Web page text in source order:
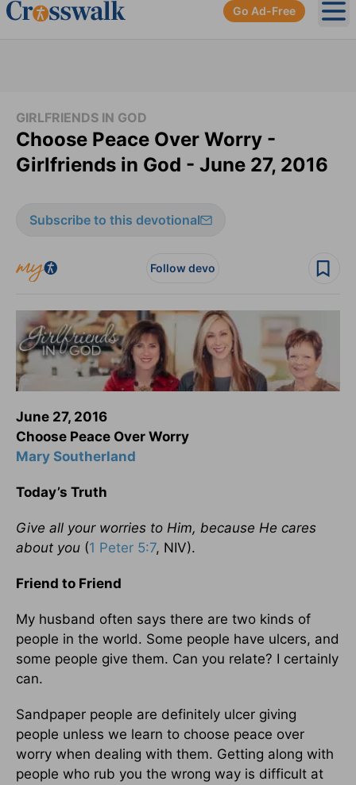
Go Ad-Free
GIRLFRIENDS IN GOD
Choose Peace Over Worry -
Girlfriends in God - June 27, 2016
Subscribe to this devotional
Follow devo
June 27, 2016
Choose Peace Over Worry
Mary Southerland
Today’s Truth
Give all your worries to Him, because He cares
about you (1 Peter 5:7, NIV).
Friend to Friend
My husband often says there are two kinds of
people in the world. Some people have ulcers, and
some people give them. Can you relate? I certainly
can.
Sandpaper people are definitely ulcer giving
people unless we learn to choose peace over
worry when dealing with them. Getting along with
people who rub you the wrong way is difficult at